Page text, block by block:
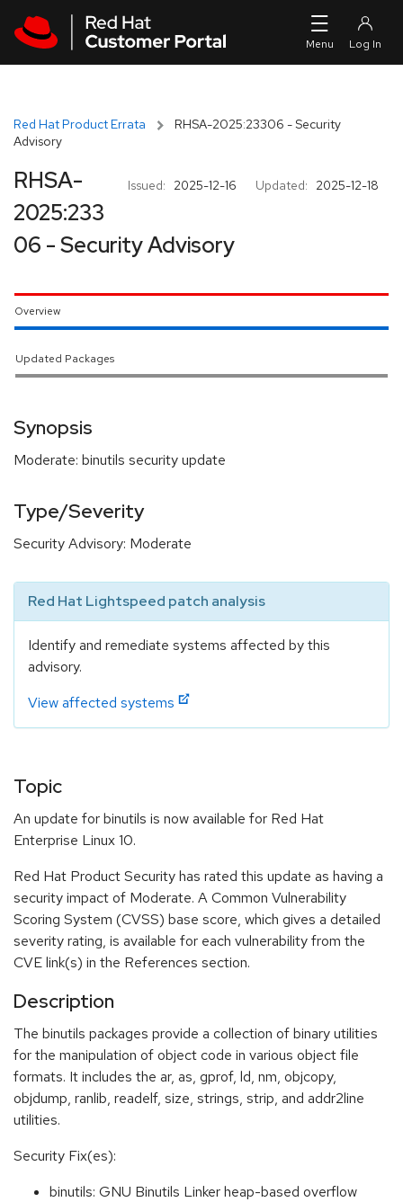
Red Hat Product Errata
RHSA-2025:23306 - Security
Advisory
Issued: 2025-12-16 Updated: 2025-12-18
RHSA-
2025:233
06 - Security Advisory
Overview
Updated Packages
Synopsis
Moderate: binutils security update
Type/Severity
Security Advisory: Moderate
Red Hat Lightspeed patch analysis
Identify and remediate systems affected by this
advisory.
View affected systems
Topic
An update for binutils is now available for Red Hat
Enterprise Linux 10.
Red Hat Product Security has rated this update as having a
security impact of Moderate. A Common Vulnerability
Scoring System (CVSS) base score, which gives a detailed
severity rating, is available for each vulnerability from the
CVE link(s) in the References section.
Description
The binutils packages provide a collection of binary utilities
for the manipulation of object code in various object file
formats. It includes the ar, as, gprof, ld, nm, objcopy,
objdump, ranlib, readelf, size, strings, strip, and addr2line
utilities.
Security Fix(es):
binutils: GNU Binutils Linker heap-based overflow